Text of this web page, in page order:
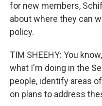
for new members,
about where they can
policy.
TIM SHEEHY: You
what I'm doing in the
people, identify areas
on plans to address